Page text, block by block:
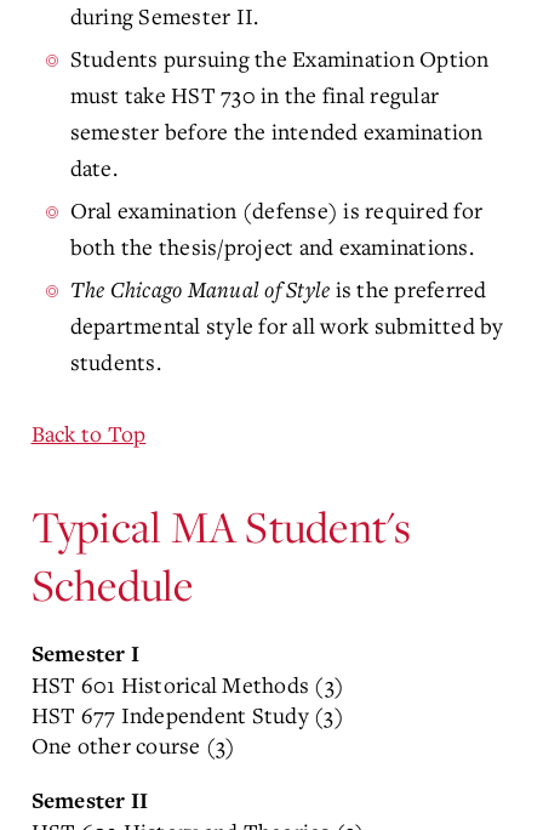
during Semester II.
Students pursuing the Examination Option
must take HST 730 in the final regular
semester before the intended examination
date.
Oral examination (defense) is required for
both the thesis/project and examinations.
The Chicago Manual of Style is the preferred
departmental style for all work submitted by
students.
Back to Top
Typical MA Student's
Schedule
Semester I
HST 601 Historical Methods (3)
HST 677 Independent Study (3)
One other course (3)
Semester II